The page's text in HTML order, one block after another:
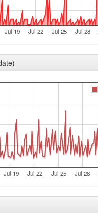
Jul 19 Jul 22 Jul 25 Jul 28
Jul 19 Jul 22 Jul 25 Jul 28